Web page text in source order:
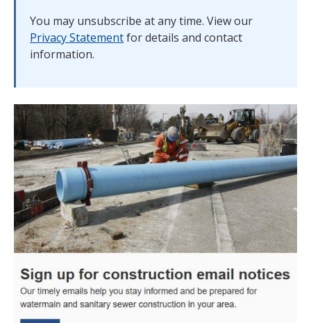
You may unsubscribe at any time. View our
Privacy Statementfor details and contact
information.
Image